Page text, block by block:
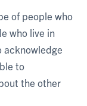
of people who
who live in
acknowledge
to
the other